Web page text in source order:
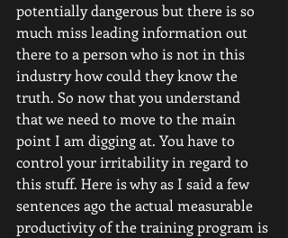
potentially dangerous but there is so
much miss leading information out
there to a person who is not in this
industry how could they know the
truth. So now that you understand
that we need to move to the main
point I am digging at. You have to
control your irritability in regard to
this stuff. Here is why as I said a few
sentences ago the actual measurable
productivity of the training program is